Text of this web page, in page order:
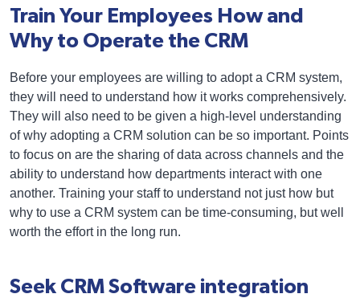
Train Your Employees How and
Why to Operate the CRM
Before your employees are willing to adopt a CRM system,
they will need to understand how it works comprehensively.
They will also need to be given a high-level understanding
of why adopting a CRM solution can be so important. Points
to focus on are the sharing of data across channels and the
ability to understand how departments interact with one
another. Training your staff to understand not just how but
why to use a CRM system can be time-consuming, but well
worth the effort in the long run.
Seek CRM Software integration